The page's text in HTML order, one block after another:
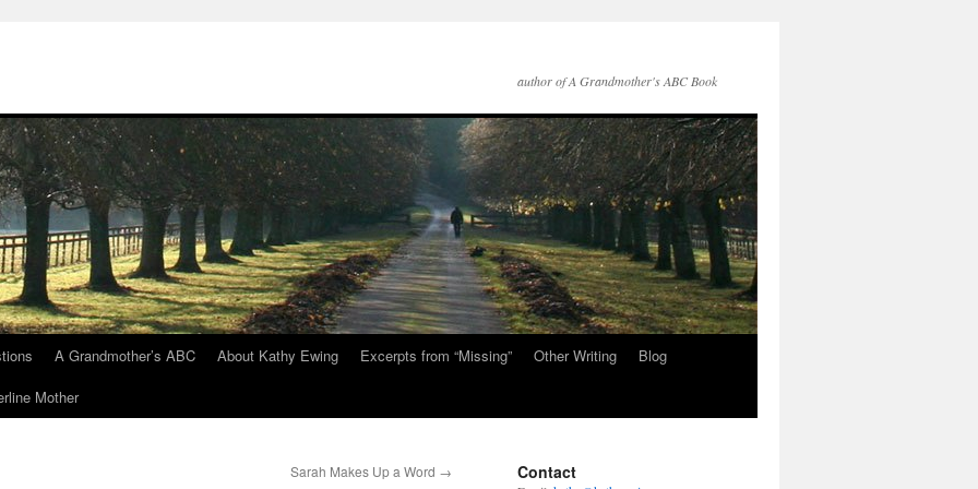
author of A Grandmother's ABC Book
A Grandmother’s ABC About Kathy Ewing Excerpts from “Missing” Other Writing
Blog
Mother
Sarah Makes Up a Word → Contact